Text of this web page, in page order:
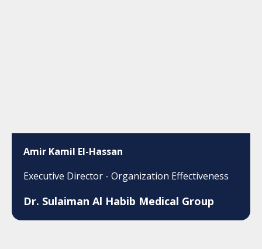
Amir Kamil El-Hassan
Executive Director - Organization Effectiveness
Dr. Sulaiman Al Habib Medical Group